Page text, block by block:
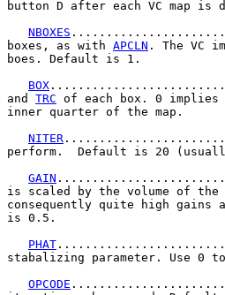
button D after each VC map
NBOXES
boxes, as with APCLN . The VC
boes. Default is 1.
BOX
and TRC of each box. 0 implies
inner quarter of the map.
NITER
perform.  Default is 20
GAIN
is scaled by the volume of
consequently quite high
is 0.5.
PHAT
stabalizing parameter. Use 0
OPCODE